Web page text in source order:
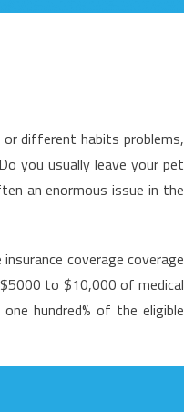
different habits problems,
you usually leave your pet
an enormous issue in the
coverage coverage
$5000 to $10,000 of medical
hundred% of the eligible